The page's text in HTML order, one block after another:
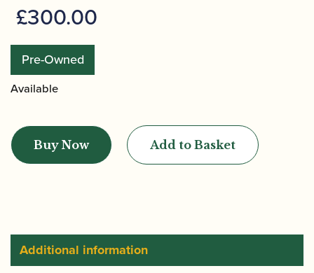
£300.00
Pre-Owned
Available
|
B2
Buy Now Add to Basket
Additional information